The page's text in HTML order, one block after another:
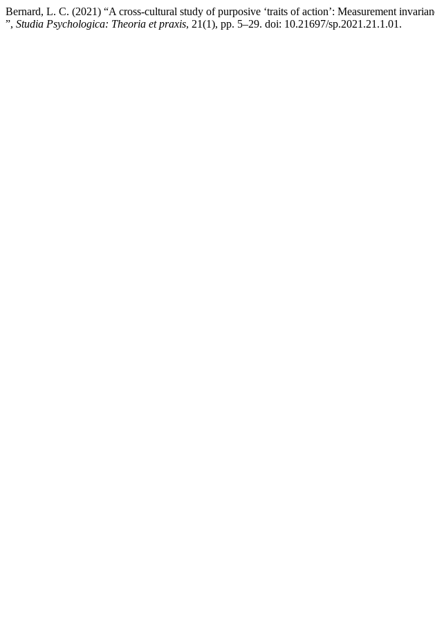
Bernard, L. C. (2021) “A cross-cultural study of purposive ‘traits of action’: Measurement
”, Studia Psychologica: Theoria et praxis, 21(1), pp. 5–29. doi: 10.21697/sp.2021.21.1.01.